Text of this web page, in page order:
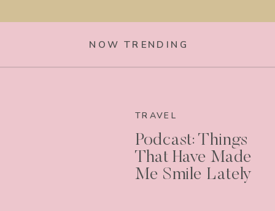
NOW TRENDING
TRAVEL
Podcast: Things
That Have Made
Me Smile Lately